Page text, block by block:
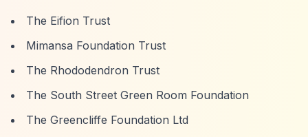
The Eifion Trust
Mimansa Foundation Trust
The Rhododendron Trust
The South Street Green Room Foundation
The Greencliffe Foundation Ltd